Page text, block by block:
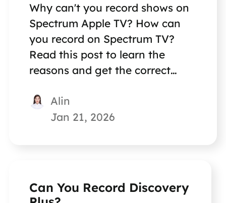
Why can't you record shows on
Spectrum Apple TV? How can
you record on Spectrum TV?
Read this post to learn the
reasons and get the correct
TV.
Alin
Jan 21, 2026
Can You Record Discovery